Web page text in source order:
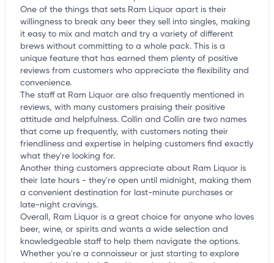
One of the things that sets Ram Liquor apart is their
willingness to break any beer they sell into singles, making
it easy to mix and match and try a variety of different
brews without committing to a whole pack. This is a
unique feature that has earned them plenty of positive
reviews from customers who appreciate the flexibility and
convenience.
The staff at Ram Liquor are also frequently mentioned in
reviews, with many customers praising their positive
attitude and helpfulness. Collin and Collin are two names
that come up frequently, with customers noting their
friendliness and expertise in helping customers find exactly
what they're looking for.
Another thing customers appreciate about Ram Liquor is
their late hours - they're open until midnight, making them
a convenient destination for last-minute purchases or
late-night cravings.
Overall, Ram Liquor is a great choice for anyone who loves
beer, wine, or spirits and wants a wide selection and
knowledgeable staff to help them navigate the options.
Whether you're a connoisseur or just starting to explore